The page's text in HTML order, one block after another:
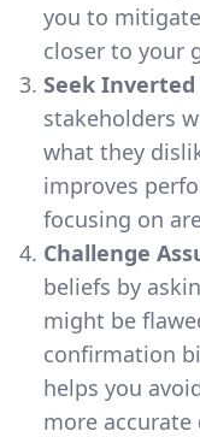
you to
closer to your
Seek Inverted
stakeholders
what they
improves
focusing on
Challenge
beliefs by
might be
confirmation
helps you
more